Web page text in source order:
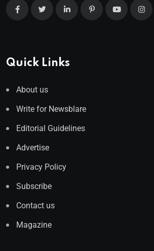
Quick Links
About us
Write for Newsblare
Editorial Guidelines
Advertise
Privacy Policy
Subscribe
Contact us
Magazine